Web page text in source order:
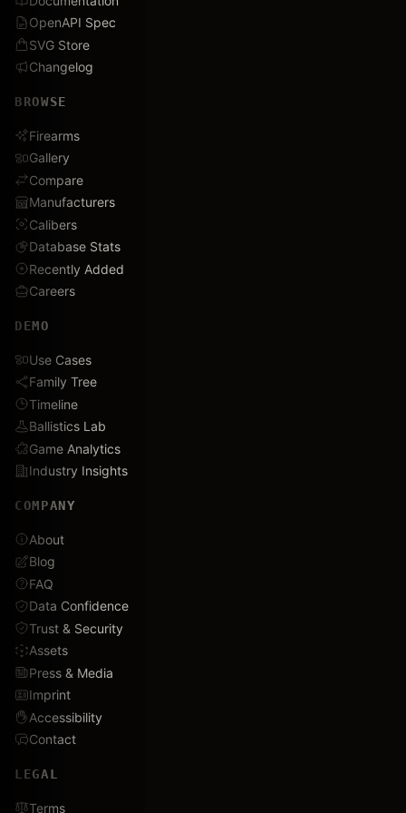
OpenAPI Spec
SVG Store
Changelog
BROWSE
Firearms
Gallery
Compare
Manufacturers
Calibers
Database Stats
Recently Added
Careers
DEMO
Use Cases
Family Tree
Timeline
Ballistics Lab
Game Analytics
Industry Insights
COMPANY
About
Blog
FAQ
Data Confidence
Trust & Security
Assets
Press & Media
Imprint
Accessibility
Contact
LEGAL
Terms